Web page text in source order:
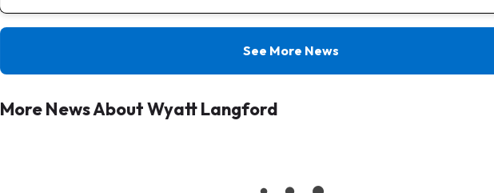
See More News
More News About Wyatt Langford